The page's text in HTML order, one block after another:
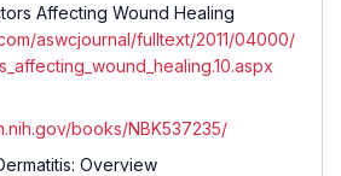
Affecting Wound Healing
aswcjournal/fulltext/2011/04000/
books/NBK537235/
Overview